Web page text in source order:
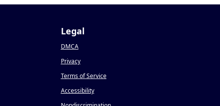
Legal
DMCA
Privacy
Terms of Service
Accessibility